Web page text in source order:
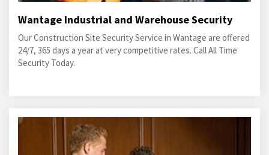
Wantage Industrial and Warehouse Security
Our Construction Site Security Service in Wantage are offered
24/7, 365 days a year at very competitive rates. Call All Time
Security Today.